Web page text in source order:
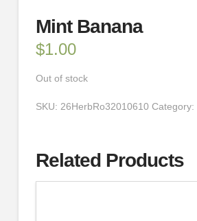
Mint Banana
$1.00
Out of stock
SKU: 26HerbRo32010610 Category:
Related Products